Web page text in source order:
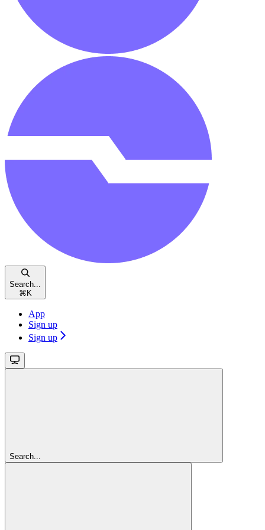
Search...
⌘ K
App
Sign up
Sign up
Search...